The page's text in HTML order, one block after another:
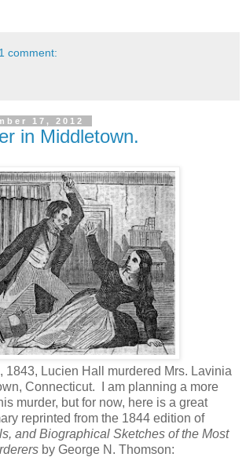
1 comment:
17, 2012
in Middletown.
1843, Lucien Hall murdered Mrs. Lavinia
Connecticut. I am planning a more
murder, but for now, here is a great
reprinted from the 1844 edition of
and Biographical Sketches of the Most
by George N. Thomson: